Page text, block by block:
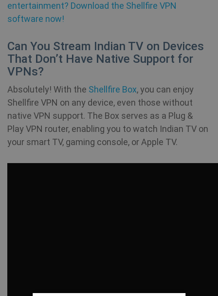
entertainment? Download the Shellfire VPN
software now!
Can You Stream Indian TV on Devices
That Don’t Have Native Support for
VPNs?
Absolutely! With the Shellfire Box, you can enjoy
Shellfire VPN on any device, even those without
native VPN support. The Box serves as a Plug &
Play VPN router, enabling you to watch Indian TV on
your smart TV, gaming console, or Apple TV.